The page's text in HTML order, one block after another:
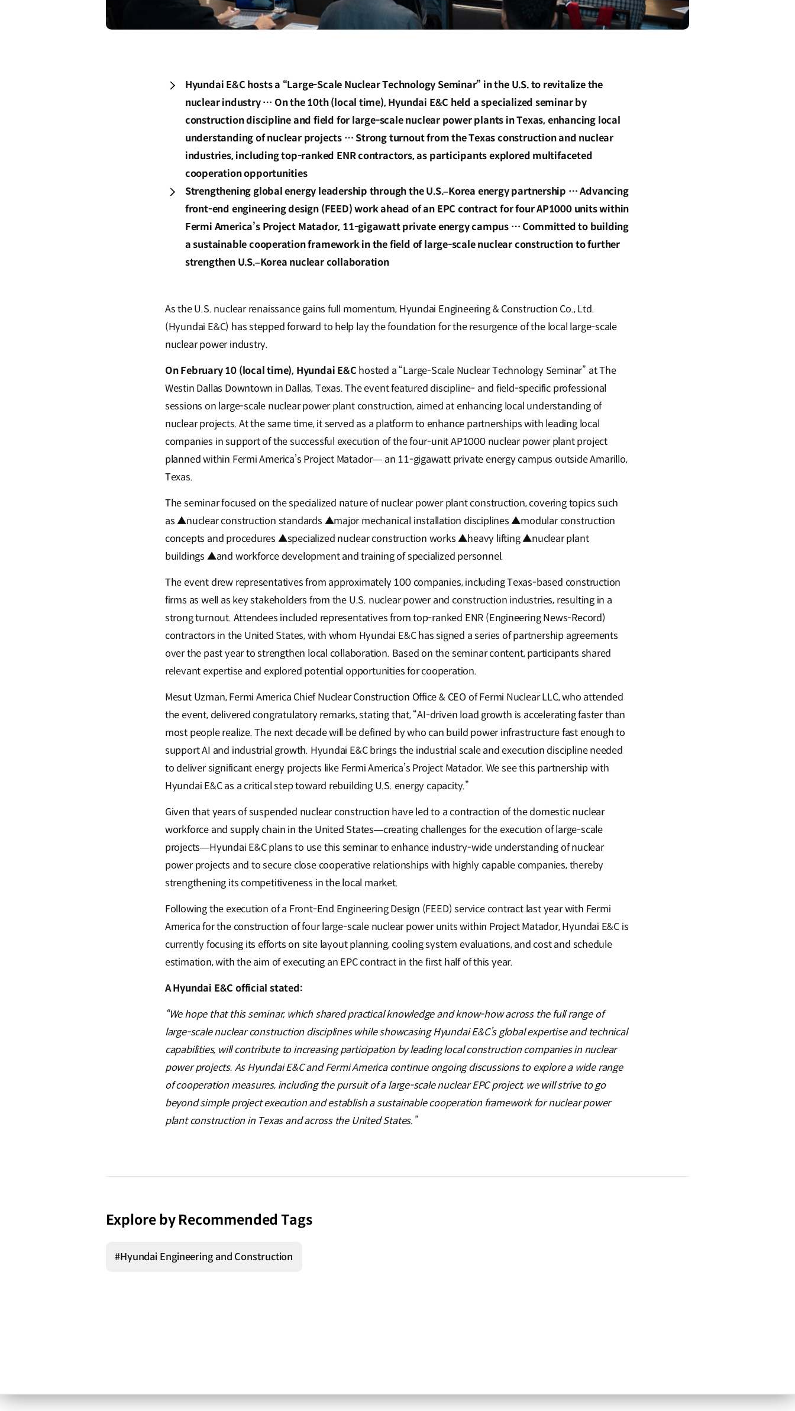
Hyundai E&C hosts a “Large-Scale Nuclear Technology Seminar” in the U.S. to revitalize the
nuclear industry … On the 10th (local time), Hyundai E&C held a specialized seminar by
construction discipline and field for large-scale nuclear power plants in Texas, enhancing local
understanding of nuclear projects … Strong turnout from the Texas construction and nuclear
industries, including top-ranked ENR contractors, as participants explored multifaceted
cooperation opportunities
Strengthening global energy leadership through the U.S.–Korea energy partnership … Advancing
front-end engineering design (FEED) work ahead of an EPC contract for four AP1000 units within
Fermi America’s Project Matador, 11-gigawatt private energy campus … Committed to building
a sustainable cooperation framework in the field of large-scale nuclear construction to further
strengthen U.S.–Korea nuclear collaboration
As the U.S. nuclear renaissance gains full momentum, Hyundai Engineering & Construction Co., Ltd.
(Hyundai E&C) has stepped forward to help lay the foundation for the resurgence of the local large-scale
nuclear power industry.
On February 10 (local time), Hyundai E&C hosted a “Large-Scale Nuclear Technology Seminar” at The
Westin Dallas Downtown in Dallas, Texas. The event featured discipline- and field-specific professional
sessions on large-scale nuclear power plant construction, aimed at enhancing local understanding of
nuclear projects. At the same time, it served as a platform to enhance partnerships with leading local
companies in support of the successful execution of the four-unit AP1000 nuclear power plant project
planned within Fermi America’s Project Matador— an 11-gigawatt private energy campus outside Amarillo,
Texas.
The seminar focused on the specialized nature of nuclear power plant construction, covering topics such
as ▲nuclear construction standards ▲major mechanical installation disciplines ▲modular construction
concepts and procedures ▲specialized nuclear construction works ▲heavy lifting ▲nuclear plant
buildings ▲and workforce development and training of specialized personnel.
The event drew representatives from approximately 100 companies, including Texas-based construction
firms as well as key stakeholders from the U.S. nuclear power and construction industries, resulting in a
strong turnout. Attendees included representatives from top-ranked ENR (Engineering News-Record)
contractors in the United States, with whom Hyundai E&C has signed a series of partnership agreements
over the past year to strengthen local collaboration. Based on the seminar content, participants shared
relevant expertise and explored potential opportunities for cooperation.
Mesut Uzman, Fermi America Chief Nuclear Construction Office & CEO of Fermi Nuclear LLC, who attended
the event, delivered congratulatory remarks, stating that, “AI-driven load growth is accelerating faster than
most people realize. The next decade will be defined by who can build power infrastructure fast enough to
support AI and industrial growth. Hyundai E&C brings the industrial scale and execution discipline needed
to deliver significant energy projects like Fermi America’s Project Matador. We see this partnership with
Hyundai E&C as a critical step toward rebuilding U.S. energy capacity.”
Given that years of suspended nuclear construction have led to a contraction of the domestic nuclear
workforce and supply chain in the United States—creating challenges for the execution of large-scale
projects—Hyundai E&C plans to use this seminar to enhance industry-wide understanding of nuclear
power projects and to secure close cooperative relationships with highly capable companies, thereby
strengthening its competitiveness in the local market.
Following the execution of a Front-End Engineering Design (FEED) service contract last year with Fermi
America for the construction of four large-scale nuclear power units within Project Matador, Hyundai E&C is
currently focusing its efforts on site layout planning, cooling system evaluations, and cost and schedule
estimation, with the aim of executing an EPC contract in the first half of this year.
A Hyundai E&C official stated:
“We hope that this seminar, which shared practical knowledge and know-how across the full range of
large-scale nuclear construction disciplines while showcasing Hyundai E&C’s global expertise and technical
capabilities, will contribute to increasing participation by leading local construction companies in nuclear
power projects. As Hyundai E&C and Fermi America continue ongoing discussions to explore a wide range
of cooperation measures, including the pursuit of a large-scale nuclear EPC project, we will strive to go
beyond simple project execution and establish a sustainable cooperation framework for nuclear power
plant construction in Texas and across the United States.”
Explore by Recommended Tags
#Hyundai Engineering and Construction